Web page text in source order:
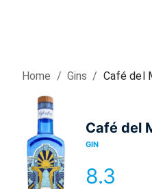
Home / Gins / Café del
Café del
GIN
8.3